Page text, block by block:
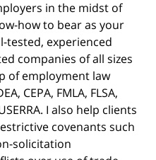
in the midst of
how to bear as your
tested, experienced
companies of all sizes
of employment law
CEPA, FMLA, FLSA,
I also help clients
covenants such
solicitation